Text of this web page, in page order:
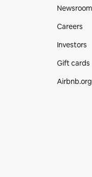
Newsroom
Careers
Investors
Gift cards